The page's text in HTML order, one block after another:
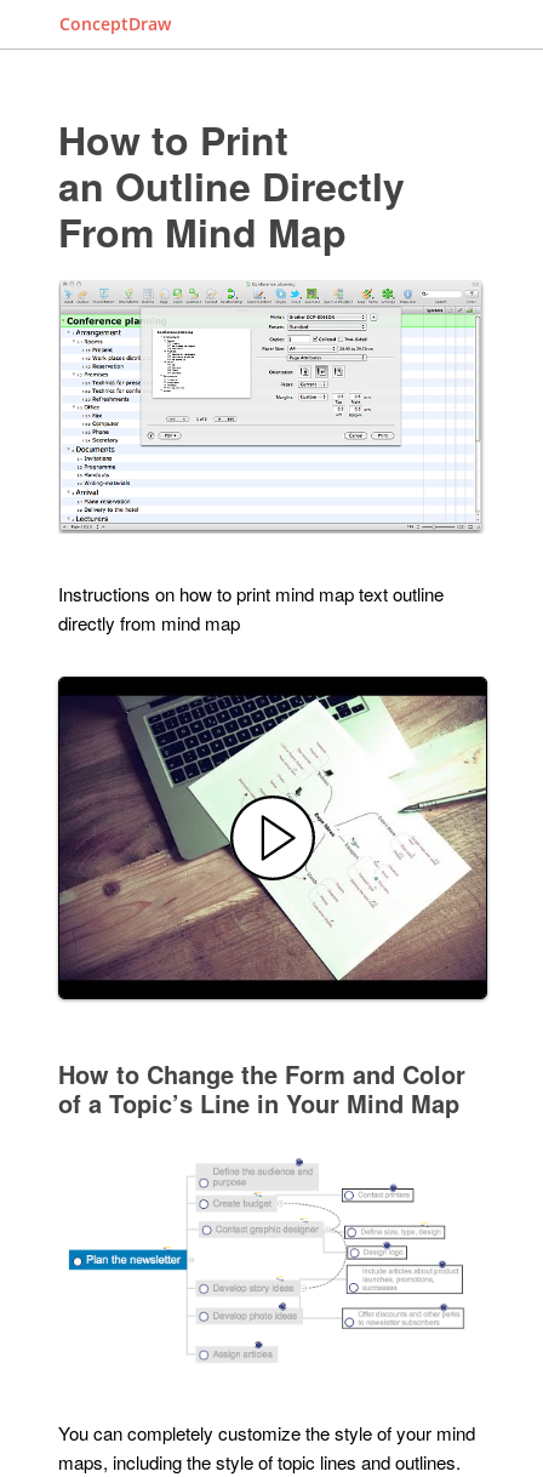
ConceptDraw
How to Print
an Outline Directly
From Mind Map
Instructions on how to print mind map text outline
directly from mind map
How to Change the Form and Color
of a Topic’s Line in Your Mind Map
You can completely customize the style of your mind
maps, including the style of topic lines and outlines.